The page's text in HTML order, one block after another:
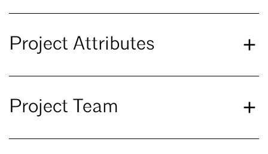
Project Attributes
Project Team